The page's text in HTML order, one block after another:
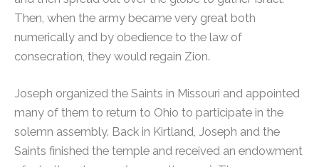
Then, when the army became very great both
numerically and by obedience to the law of
consecration, they would regain Zion.
Joseph organized the Saints in Missouri and appointed
many of them to return to Ohio to participate in the
solemn assembly. Back in Kirtland, Joseph and the
Saints finished the temple and received an endowment